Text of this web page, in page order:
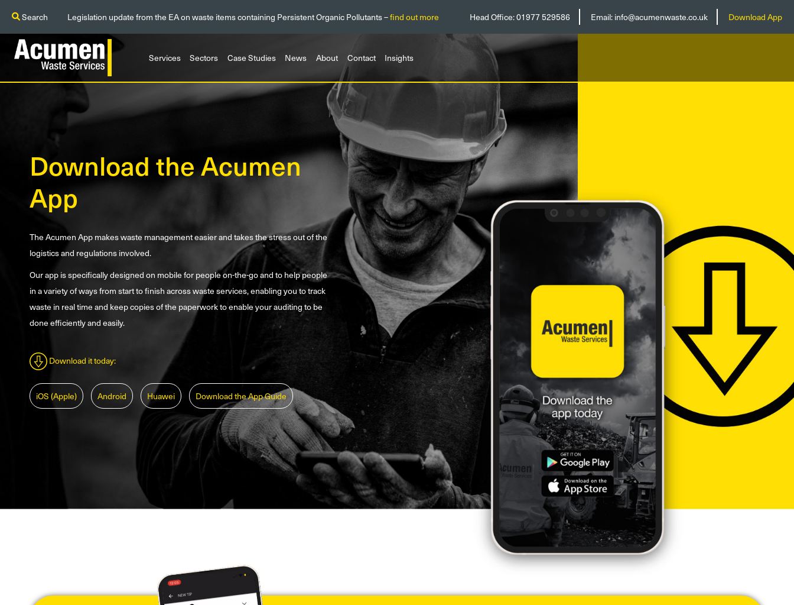
Search Legislation update from the EA on waste items containing Persistent Organic Pollutants –find out more Head Office:01977 529586 Email:info@acumenwaste.co.uk Download App
Services Sectors Case Studies News About Contact Insights
Download the Acumen
App
The Acumen App makes waste management easier and takes the stress out of the
logistics and regulations involved.
Our app is specifically designed on mobile for people on-the-go and to help people
in a variety of ways from start to finish across waste services, enabling you to track
waste in real time and keep copies of the paperwork to enable your auditing to be
done efficiently and easily.
Download it today:
iOS (Apple) Android Huawei Download the App Guide